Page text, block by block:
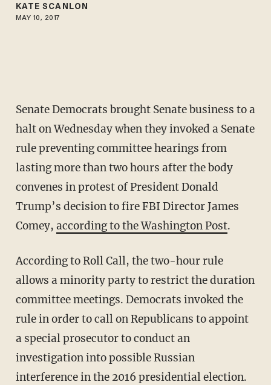
KATE SCANLON
MAY 10, 2017
Senate Democrats brought Senate business to a
halt on Wednesday when they invoked a Senate
rule preventing committee hearings from
lasting more than two hours after the body
convenes in protest of President Donald
Trump’s decision to fire FBI Director James
Comey, according to the Washington Post.
According to Roll Call, the two-hour rule
allows a minority party to restrict the duration
committee meetings. Democrats invoked the
rule in order to call on Republicans to appoint
a special prosecutor to conduct an
investigation into possible Russian
interference in the 2016 presidential election.